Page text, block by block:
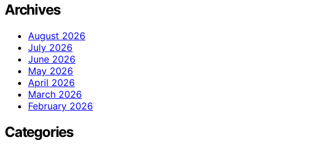
Archives
August 2026
July 2026
June 2026
May 2026
April 2026
March 2026
February 2026
Categories